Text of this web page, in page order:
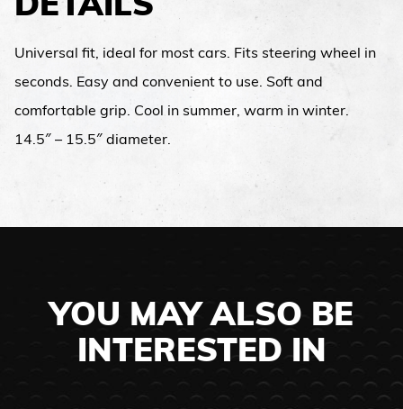
DETAILS
Universal fit, ideal for most cars. Fits steering wheel in
seconds. Easy and convenient to use. Soft and
comfortable grip. Cool in summer, warm in winter.
14.5″ – 15.5″ diameter.
YOU MAY ALSO BE
INTERESTED IN